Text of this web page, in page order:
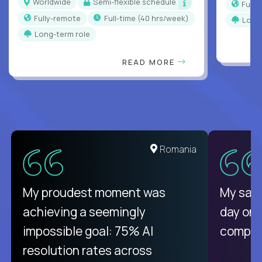
Fully-remote
full-time (40 hrs/week)
Long-term role
READ MORE
Romania
My proudest moment was
achieving a seemingly
impossible goal: 75% AI
resolution rates across
My
day